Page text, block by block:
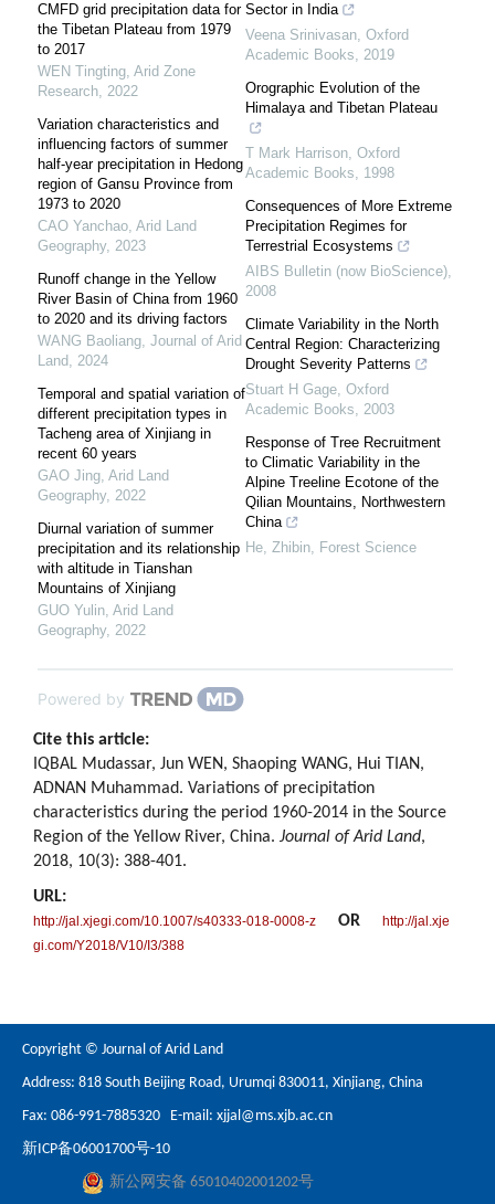
CMFD grid precipitation data for
the Tibetan Plateau from 1979
to 2017
WEN Tingting, Arid Zone
Research, 2022
Variation characteristics and
influencing factors of summer
half-year precipitation in Hedong
region of Gansu Province from
1973 to 2020
CAO Yanchao, Arid Land
Geography, 2023
Runoff change in the Yellow
River Basin of China from 1960
to 2020 and its driving factors
WANG Baoliang, Journal of Arid
Land, 2024
Temporal and spatial variation of
different precipitation types in
Tacheng area of Xinjiang in
recent 60 years
GAO Jing, Arid Land
Geography, 2022
Diurnal variation of summer
precipitation and its relationship
with altitude in Tianshan
Mountains of Xinjiang
GUO Yulin, Arid Land
Geography, 2022
Sector in India
Veena Srinivasan, Oxford
Academic Books, 2019
Orographic Evolution of the
Himalaya and Tibetan Plateau
T Mark Harrison, Oxford
Academic Books, 1998
Consequences of More Extreme
Precipitation Regimes for
Terrestrial Ecosystems
AIBS Bulletin (now BioScience),
2008
Climate Variability in the North
Central Region: Characterizing
Drought Severity Patterns
Stuart H Gage, Oxford
Academic Books, 2003
Response of Tree Recruitment
to Climatic Variability in the
Alpine Treeline Ecotone of the
Qilian Mountains, Northwestern
China
He, Zhibin, Forest Science
Powered by
Cite this article:
IQBAL Mudassar, Jun WEN, Shaoping WANG, Hui TIAN,
ADNAN Muhammad. Variations of precipitation
characteristics during the period 1960-2014 in the Source
Region of the Yellow River, China. Journal of Arid Land,
2018, 10(3): 388-401.
URL:
http://jal.xjegi.com/10.1007/s40333-018-0008-z OR
http://jal.xje
gi.com/Y2018/V10/I3/388
Copyright © Journal of Arid Land
Address: 818 South Beijing Road, Urumqi 830011, Xinjiang, China
Fax: 086-991-7885320 E-mail: xjjal@ms.xjb.ac.cn
新ICP备06001700号-10
新公网安备 65010402001202号